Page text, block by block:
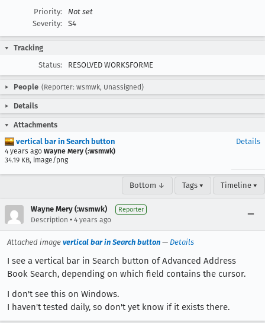
Priority:
Not set
Severity:
S4
Tracking
Status:
RESOLVED WORKSFORME
People (Reporter: wsmwk, Unassigned)
Details
Attachments
vertical bar in Search button
4 years ago Wayne Mery (:wsmwk)
34.19 KB, image/png
Details
Bottom ↓ Tags ▾ Timeline ▾
Wayne Mery (:wsmwk) Reporter
Description • 4 years ago
Attached image vertical bar in Search button — Details
I see a vertical bar in Search button of Advanced Address
Book Search, depending on which field contains the cursor.
I don't see this on Windows.
I haven't tested daily, so don't yet know if it exists there.